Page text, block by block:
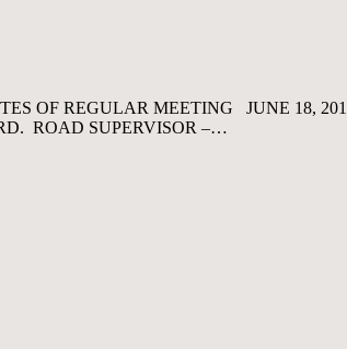
OF REGULAR MEETING JUNE 18,
ROAD SUPERVISOR –…